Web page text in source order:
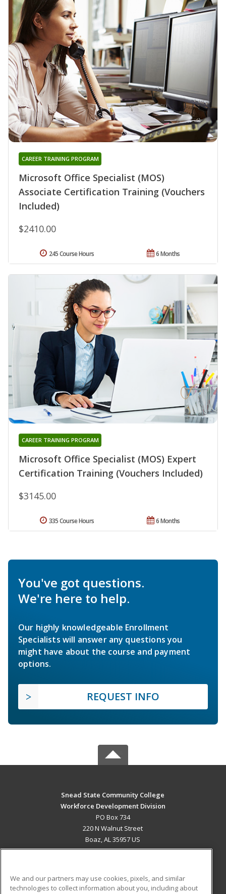
Microsoft Office Specialist (MOS)
Associate Certification Training (Vouchers
Included)
CAREER TRAINING PROGRAM
$2410.00
6 Months
245 Course Hours
Microsoft Office Specialist (MOS) Expert
Certification Training (Vouchers Included)
CAREER TRAINING PROGRAM
$3145.00
6 Months
335 Course Hours
You've got questions.
We're here to help.
Our highly knowledgeable Enrollment
Specialists will answer any questions you
might have about the course and payment
options.
REQUEST INFO
Snead State Community College
Workforce Development Division
PO Box 734
220 N Walnut Street
Boaz, AL 35957 US
We and our partners may use cookies, pixels, and similar
technologies to collect information about you, including about